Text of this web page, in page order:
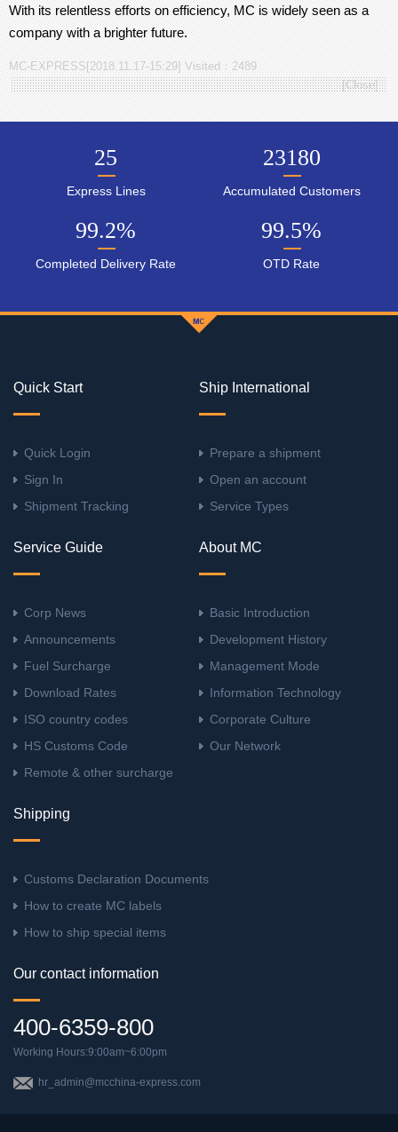
With its relentless efforts on efficiency, MC is widely seen as a
company with a brighter future.
MC-EXPRESS[2018.11.17-15:29] Visited：2489
[Close]
25
Express Lines
23180
Accumulated Customers
99.2%
Completed Delivery Rate
99.5%
OTD Rate
Quick Start
Quick Login
Sign In
Shipment Tracking
Ship International
Prepare a shipment
Open an account
Service Types
Service Guide
Corp News
Announcements
Fuel Surcharge
Download Rates
ISO country codes
HS Customs Code
Remote & other surcharge
About MC
Basic Introduction
Development History
Management Mode
Information Technology
Corporate Culture
Our Network
Shipping
Customs Declaration Documents
How to create MC labels
How to ship special items
Our contact information
400-6359-800
Working Hours:9:00am~6:00pm
hr_admin@mcchina-express.com